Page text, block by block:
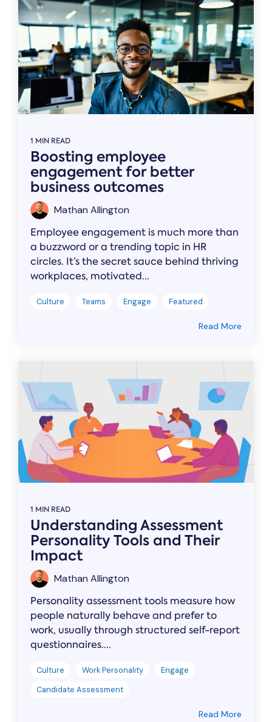
1 MIN READ
Boosting employee
engagement for better
business outcomes
Mathan Allington
Employee engagement is much more than
a buzzword or a trending topic in HR
circles. It’s the secret sauce behind thriving
workplaces, motivated...
Culture Teams Engage Featured
Read More
1 MIN READ
Understanding Assessment
Personality Tools and Their
Impact
Mathan Allington
Personality assessment tools measure how
people naturally behave and prefer to
work, usually through structured self-report
questionnaires....
Culture Work Personality
Engage
Candidate Assessment
Read More